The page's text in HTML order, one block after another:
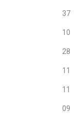
37
10
28
11
11
09